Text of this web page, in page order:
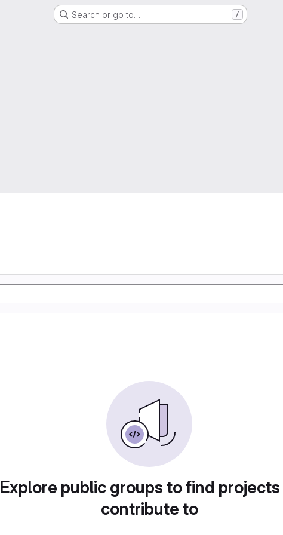
Search or go to… /
Explore public groups to find
contribute to